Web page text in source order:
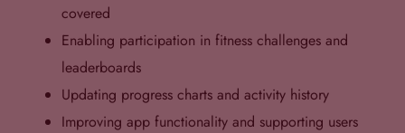
covered
Enabling participation in fitness challenges and
leaderboards
Updating progress charts and activity history
Improving app functionality and supporting users